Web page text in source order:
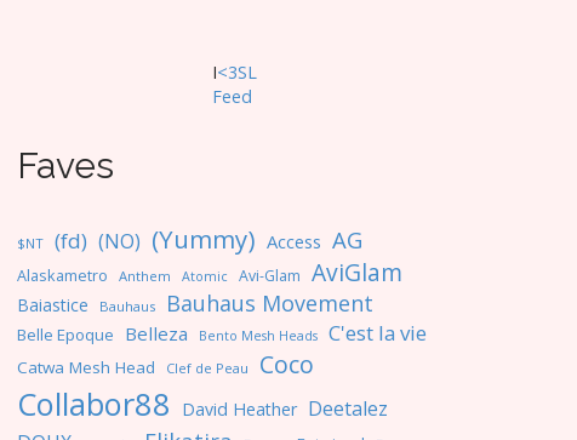
I<3SL
Feed
Faves
$NT (fd) (NO) (Yummy) Access AG
Alaskametro Anthem Atomic Avi-Glam AviGlam
Baiastice Bauhaus Bauhaus Movement
Belle Epoque Belleza Bento Mesh Heads C'est la vie
Catwa Mesh Head Clef de Peau Coco
Collabor88 David Heather Deetalez